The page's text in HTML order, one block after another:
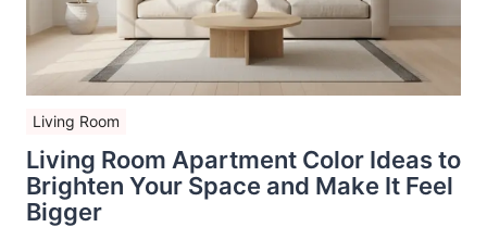
Living Room
Living Room Apartment Color Ideas to
Brighten Your Space and Make It Feel
Bigger